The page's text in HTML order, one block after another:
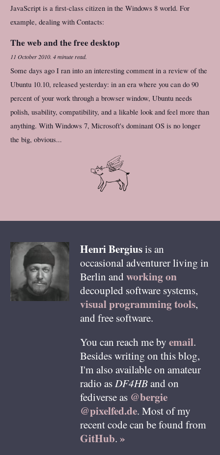
JavaScript is a first-class citizen in the Windows 8 world. For
example, dealing with Contacts:
The web and the free desktop
11 October 2010.4 minute read.
Some days ago I ran into an interesting comment in a review of the
Ubuntu 10.10, released yesterday: in an era where you can do 90
percent of your work through a browser window, Ubuntu needs
polish, usability, compatibility, and a likable look and feel more than
anything. With Windows 7, Microsoft's dominant OS is no longer
the big, obvious...
HenriBergiusis an
occasional adventurer living in
Berlin andworking on
decoupled software systems,
visual programming tools,
and free software.
You can reach me by email.
Besides writing on this blog,
I'm also available on amateur
radio asDF4HBand on
fediverse as @bergie
@pixelfed.de. Most of my
recent code can be found from
GitHub. »